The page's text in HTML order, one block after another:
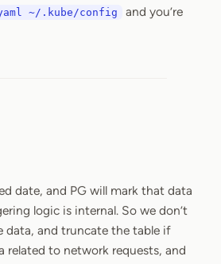
~/.kube/config
and you’re
date, and PG will mark that data
logic is internal. So we don’t
data, and truncate the table if
related to network requests, and